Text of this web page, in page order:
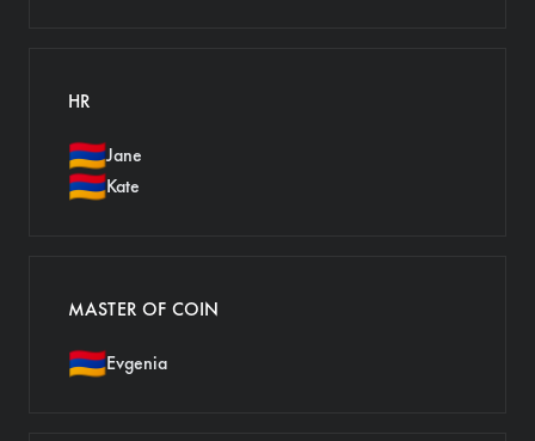
HR
🇦🇲Jane
🇦🇲Kate
MASTER OF COIN
🇦🇲Evgenia